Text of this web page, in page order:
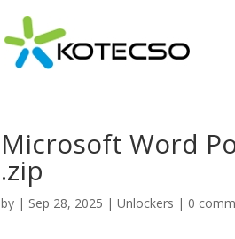
Microsoft Word
.zip
by | Sep 28, 2025 |Unlockers | 0